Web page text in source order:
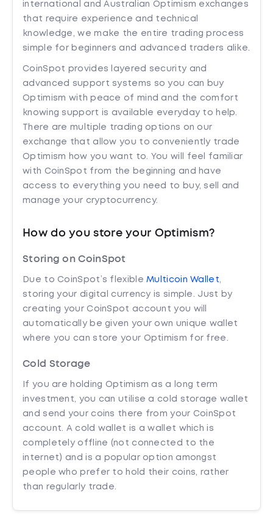
international and Australian Optimism exchanges
that require experience and technical
knowledge, we make the entire trading process
simple for beginners and advanced traders alike.
CoinSpot provides layered security and
advanced support systems so you can buy
Optimism with peace of mind and the comfort
knowing support is available everyday to help.
There are multiple trading options on our
exchange that allow you to conveniently trade
Optimism how you want to. You will feel familiar
with CoinSpot from the beginning and have
access to everything you need to buy, sell and
manage your cryptocurrency.
How do you store your Optimism?
Storing on CoinSpot
Due to CoinSpot’s flexibleMulticoin Wallet,
storing your digital currency is simple. Just by
creating your CoinSpot account you will
automatically be given your own unique wallet
where you can store your Optimism for free.
Cold Storage
If you are holding Optimism as a long term
investment, you can utilise a cold storage wallet
and send your coins there from your CoinSpot
account. A cold wallet is a wallet which is
completely offline (not connected to the
internet) and is a popular option amongst
people who prefer to hold their coins, rather
than regularly trade.